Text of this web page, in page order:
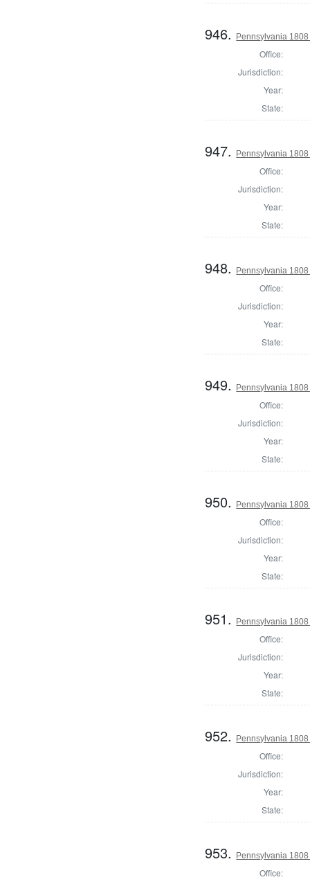
946. Pennsylvania
Office:
Jurisdiction:
Year:
State:
947. Pennsylvania
Office:
Jurisdiction:
Year:
State:
948. Pennsylvania
Office:
Jurisdiction:
Year:
State:
949. Pennsylvania
Office:
Jurisdiction:
Year:
State:
950. Pennsylvania
Office:
Jurisdiction:
Year:
State:
951. Pennsylvania
Office:
Jurisdiction:
Year:
State:
952. Pennsylvania
Office:
Jurisdiction:
Year:
State:
953. Pennsylvania
Office: